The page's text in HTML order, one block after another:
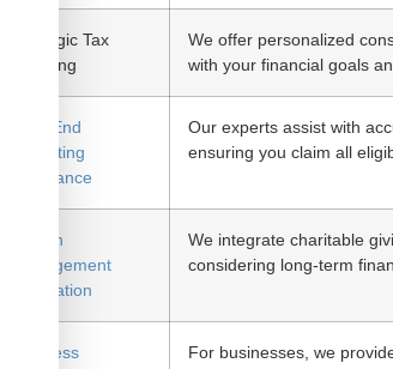
Strategic Tax
Planning
We offer personalized
with your financial goals
Year-End
Reporting
Assistance
Our experts assist with
ensuring you claim all
Wealth
Management
Integration
We integrate charitable
considering long-term
Business
For businesses, we